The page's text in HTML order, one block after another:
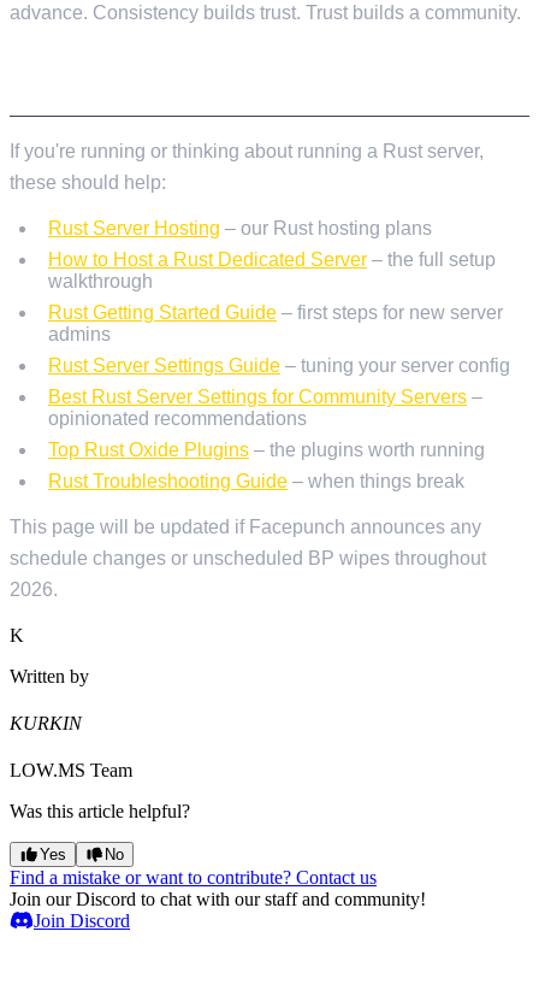
advance. Consistency builds trust. Trust builds a community.
If you're running or thinking about running a Rust server,
these should help:
Rust Server Hosting – our Rust hosting plans
How to Host a Rust Dedicated Server – the full setup
walkthrough
Rust Getting Started Guide – first steps for new server
admins
Rust Server Settings Guide – tuning your server config
Best Rust Server Settings for Community Servers –
opinionated recommendations
Top Rust Oxide Plugins – the plugins worth running
Rust Troubleshooting Guide – when things break
This page will be updated if Facepunch announces any
schedule changes or unscheduled BP wipes throughout
2026.
K
Written by
KURKIN
LOW.MS Team
Was this article helpful?
Yes No
Find a mistake or want to contribute? Contact us
Join our Discord to chat with our staff and community!
Join Discord